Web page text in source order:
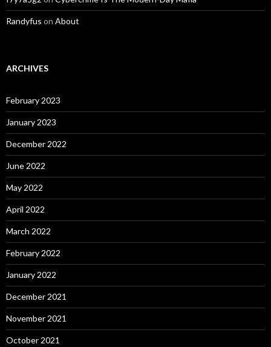
Randyfus on About
ARCHIVES
February 2023
January 2023
December 2022
June 2022
May 2022
April 2022
March 2022
February 2022
January 2022
December 2021
November 2021
October 2021